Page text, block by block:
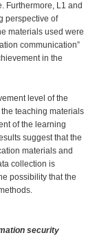
Furthermore, L1 and
perspective of
materials used were
communication”
in the
level of the
the teaching materials
of the learning
suggest that the
materials and
collection is
possibility that the
security